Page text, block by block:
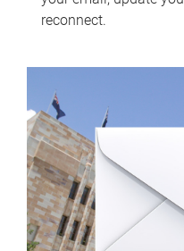
reconnect.